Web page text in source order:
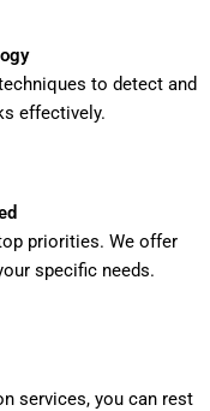
to detect and
effectively.
priorities. We offer
specific needs.
services, you can rest